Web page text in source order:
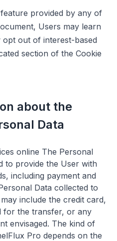
provided by any of
Users may learn
out of interest-based
section of the Cookie
about the
Data
online The Personal
to provide the User with
including payment and
Data collected to
include the credit card,
for the transfer, or any
envisaged. The kind of
Pro depends on the